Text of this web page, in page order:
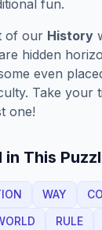
fun.
of our History
hidden
even
Take your
one!
in This
WAY
RULE